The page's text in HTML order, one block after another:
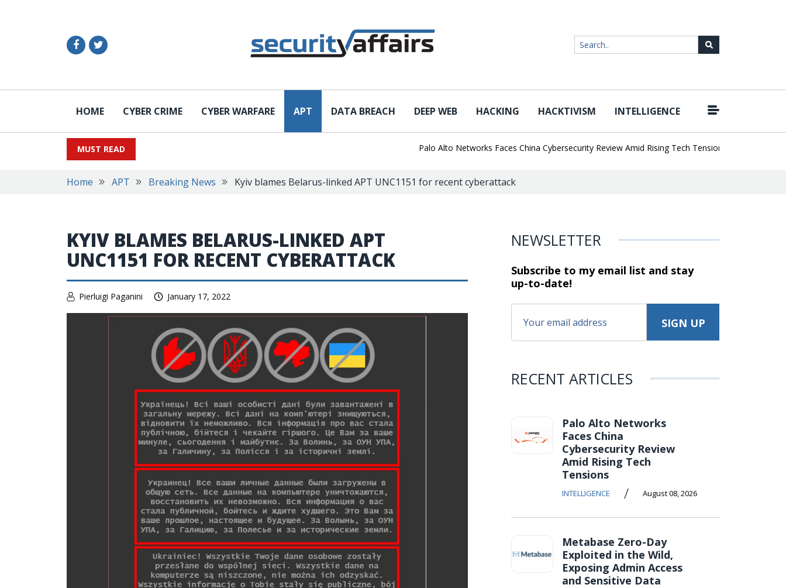
HOME CYBER CRIME CYBER WARFARE APT DATA BREACH DEEP WEB HACKING HACKTIVISM INTELLIGENCE
MUST READ Palo Alto Networks Faces China Cybersecurity Review Amid Rising Tech Tensions |
Home APT Breaking News Kyiv blames Belarus-linked APT UNC1151 for recent cyberattack
KYIV BLAMES BELARUS-LINKED APT
UNC1151 FOR RECENT CYBERATTACK
Pierluigi Paganini January 17, 2022
NEWSLETTER
Subscribe to my email list and stay
up-to-date!
RECENT ARTICLES
Palo Alto Networks
Faces China
Cybersecurity Review
Amid Rising Tech
Tensions
INTELLIGENCE / August 08, 2026
Metabase Zero-Day
Exploited in the Wild,
Exposing Admin Access
and Sensitive Data